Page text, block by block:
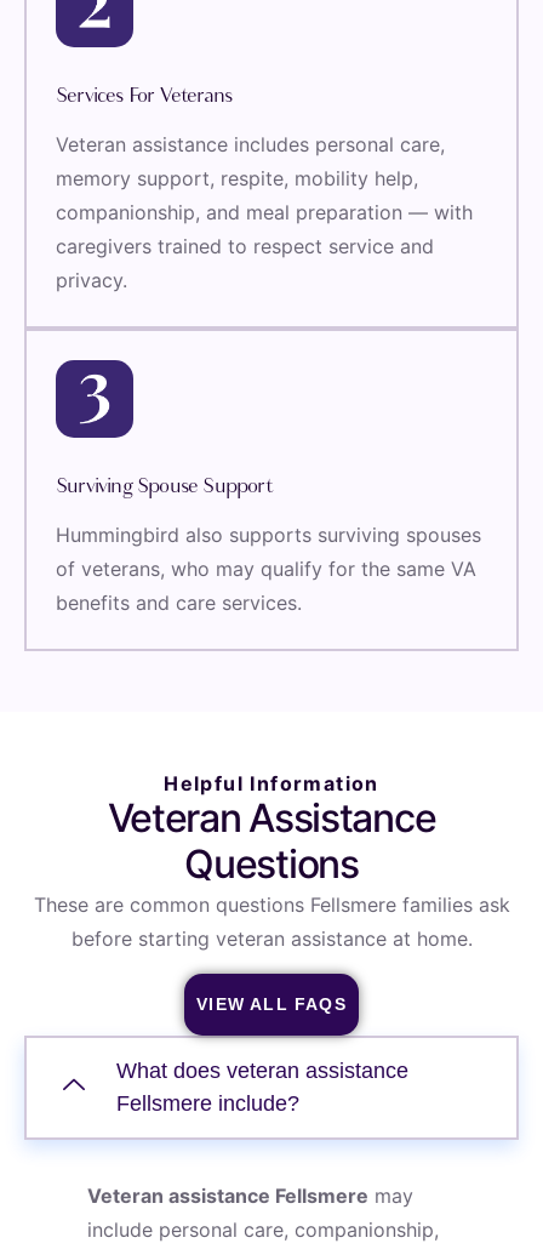
Services For Veterans
Veteran assistance includes personal care,
memory support, respite, mobility help,
companionship, and meal preparation — with
caregivers trained to respect service and
privacy.
Surviving Spouse Support
Hummingbird also supports surviving spouses
of veterans, who may qualify for the same VA
benefits and care services.
What does veteran assistance
Fellsmere include?
Veteran assistance Fellsmere may
include personal care, companionship,
Helpful Information
Veteran Assistance
Questions
These are common questions Fellsmere families ask
before starting veteran assistance at home.
VIEW ALL FAQS